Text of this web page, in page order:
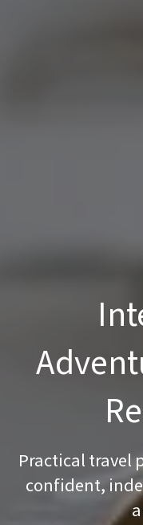
Practical travel
confident,